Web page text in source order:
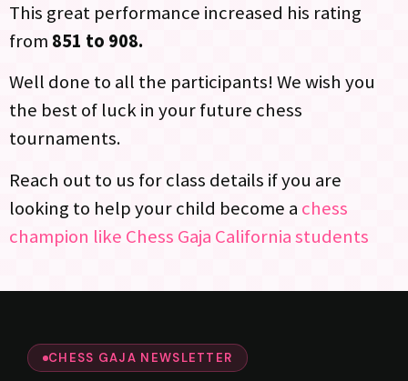
This great performance increased his rating
from 851 to 908.
Well done to all the participants! We wish you
the best of luck in your future chess
tournaments.
Reach out to us for class details if you are
looking to help your child become a chess
champion like Chess Gaja California students
CHESS GAJA NEWSLETTER